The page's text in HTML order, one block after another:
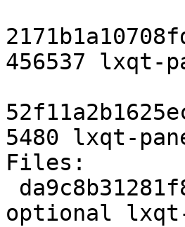
456537 lxqt-
5480 lxqt-
Files:
optional